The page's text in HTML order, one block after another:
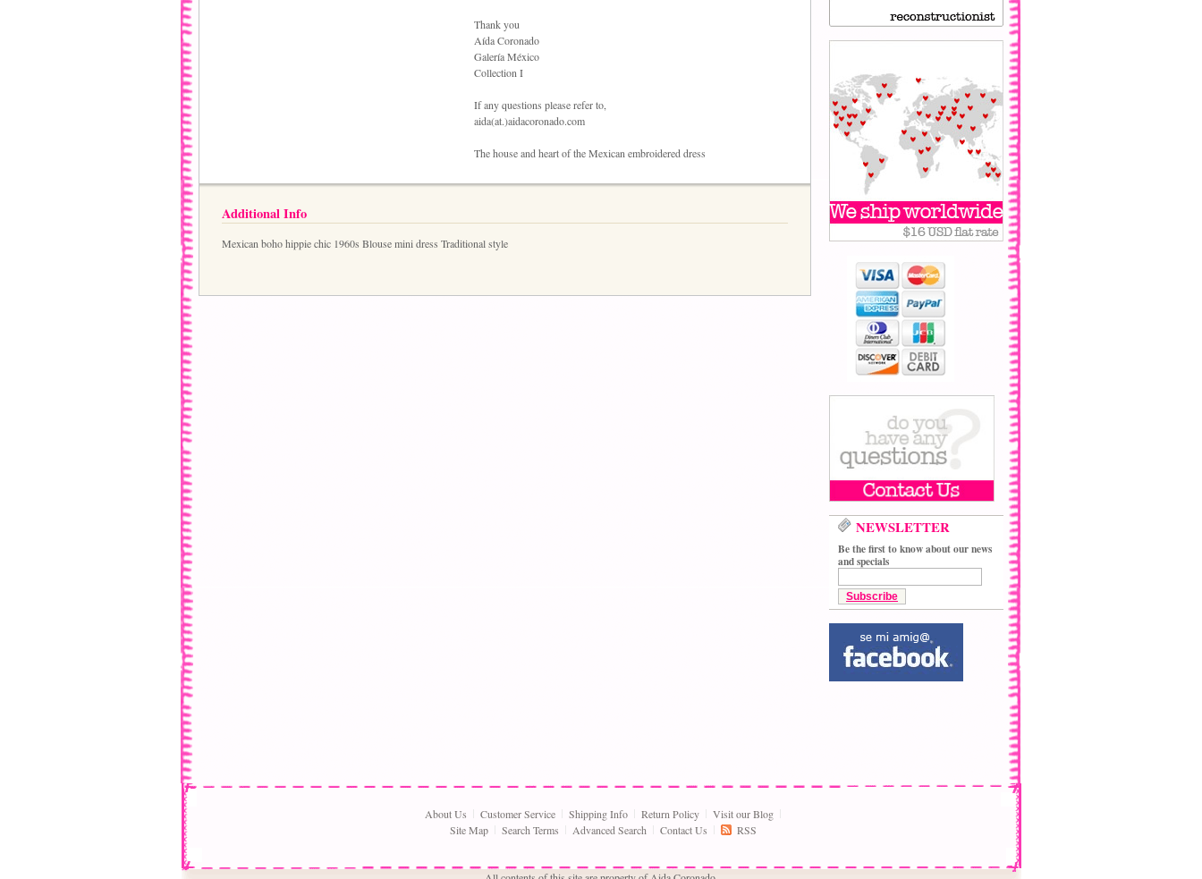
Thank you
Aída Coronado
Galería México
Collection I
If any questions please refer to,
aida(at.)aidacoronado.com
The house and heart of the Mexican embroidered dress
Additional Info
Mexican boho hippie chic 1960s Blouse mini dress Traditional style
NEWSLETTER
Be the first to know about our news
and specials
Subscribe
About Us Customer Service Shipping Info Return Policy
Visit our Blog
Site Map
Search Terms Advanced Search Contact Us RSS